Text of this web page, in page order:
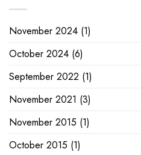
November 2024 (1)
October 2024 (6)
September 2022 (1)
November 2021 (3)
November 2015 (1)
October 2015 (1)